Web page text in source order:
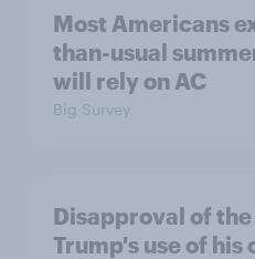
Most Americans
than-usual
will rely on AC
Big Survey
Disapproval of
Trump's use of